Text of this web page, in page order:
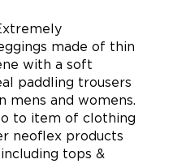
made of thin
with a soft
paddling trousers
mens and womens.
to item of clothing
neoflex products
tops &